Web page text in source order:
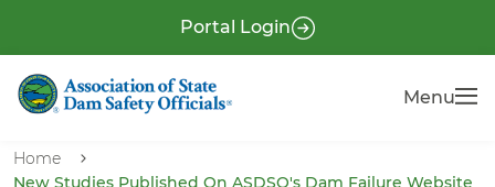
r
e
H
Portal Login
Menu
Home
New Studies Published On ASDSO's Dam Failure Website